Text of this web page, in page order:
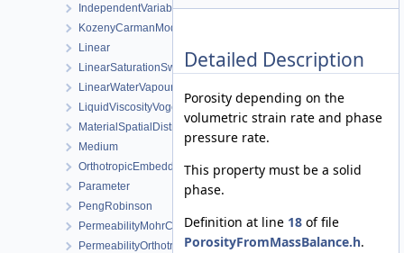
IndependentVariable
KozenyCarmanModel
Linear
LinearSaturationSwellingStress
LinearWaterVapourLatentHeat
LiquidViscosityVogels
MaterialSpatialDistributionMap
Medium
OrthotropicEmbeddedFracturePermeability
Parameter
PengRobinson
PermeabilityMohrCoulombFailureIndexModel
PermeabilityOrthotropicPowerLaw
Detailed Description
Porosity depending on the
volumetric strain rate and phase
pressure rate.
This property must be a solid
phase.
Definition at line 18 of file
PorosityFromMassBalance.h.